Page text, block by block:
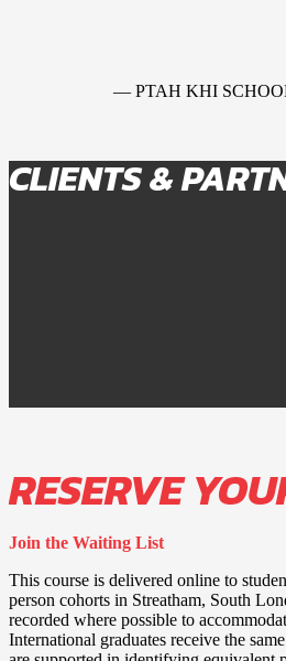
— PTAH KHI
CLIENTS &
RESERVE
Join the Waiting List
This course is delivered online to
person cohorts in Streatham, South
recorded where possible to
International graduates receive the